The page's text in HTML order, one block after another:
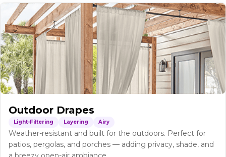
Outdoor Drapes
Light-Filtering Layering Airy
Weather-resistant and built for the outdoors. Perfect for
patios, pergolas, and porches — adding privacy, shade, and